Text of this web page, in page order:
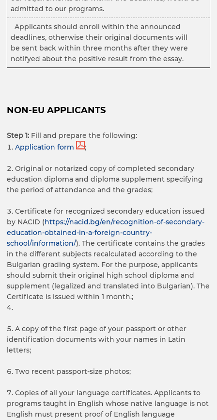
admitted to our programs.
Applicants should enroll within the announced
deadlines, otherwise their original documents will
be sent back within three months after they were
notifyed about the positive result from the essay.
NON-EU APPLICANTS
Step 1: Fill and prepare the following:
Application form
;
Original or notarized copy of completed secondary
education diploma and diploma supplement specifying
the period of attendance and the grades;
Certificate for recognized secondary education issued
by NACID (https://nacid.bg/en/recognition-of-secondary-
education-obtained-in-a-foreign-country-
school/information/). The certificate contains the grades
in the different subjects recalculated according to the
Bulgarian grading system. For the purpose, applicants
should submit their original high school diploma and
supplement (legalized and translated into Bulgarian). The
Certificate is issued within 1 month.;
A copy of the first page of your passport or other
identification documents with your names in Latin
letters;
Two recent passport-size photos;
Copies of all your language certificates. Applicants to
programs taught in English whose native language is not
English must present proof of English language